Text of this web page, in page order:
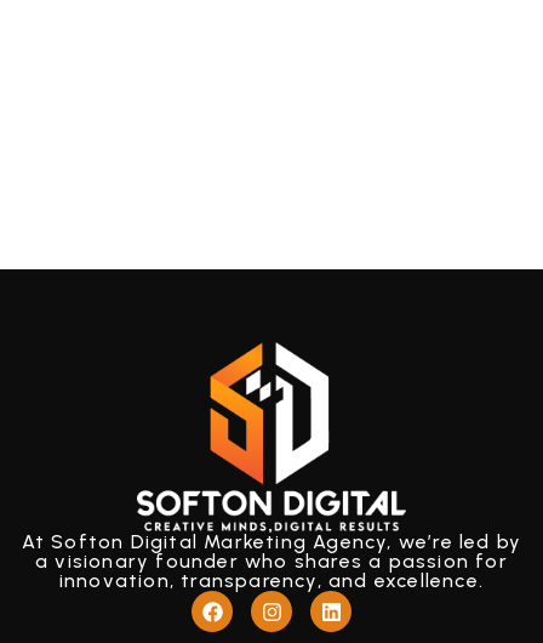
At Softon Digital Marketing Agency, we’re led by
a visionary founder who shares a passion for
innovation, transparency, and excellence.